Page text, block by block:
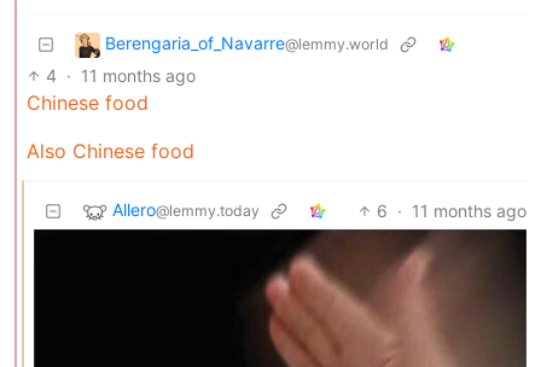
Berengaria_of_Navarre@lemmy.world
4 · 11 months ago
Chinese food
Also Chinese food
Allero@lemmy.today 6 · 11 months ago